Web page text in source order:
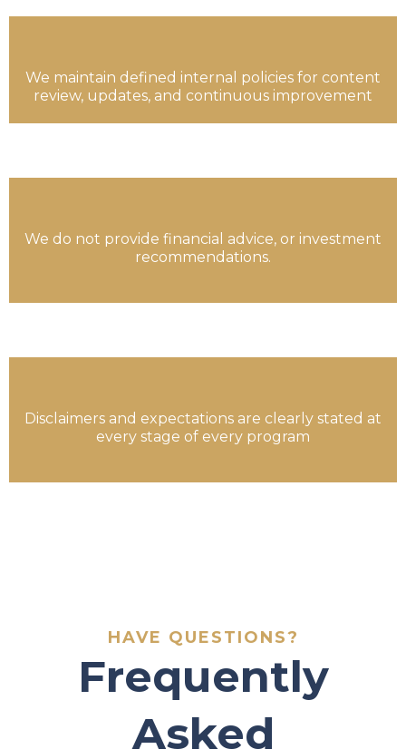
We maintain defined internal policies for content
review, updates, and continuous improvement
We do not provide financial advice, or investment
recommendations.
Disclaimers and expectations are clearly stated at
every stage of every program
HAVE QUESTIONS?
Frequently
Asked